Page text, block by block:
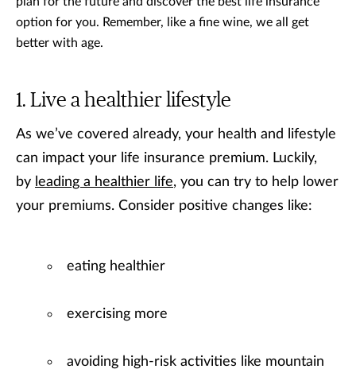
option for you. Remember, like a fine wine, we all get
better with age.
Live a healthier lifestyle
As we’ve covered already, your health and lifestyle
can impact your life insurance premium. Luckily,
by leading a healthier life, you can try to help lower
your premiums. Consider positive changes like:
eating healthier
exercising more
avoiding high-risk activities like mountain